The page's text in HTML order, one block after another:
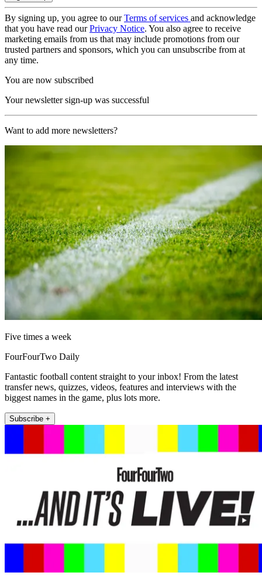
By signing up, you agree to ourTerms of services and acknowledge
that you have read ourPrivacy Notice. You also agree to receive
marketing emails from us that may include promotions from our
trusted partners and sponsors, which you can unsubscribe from at
any time.
You are now subscribed
Your newsletter sign-up was successful
Want to add more newsletters?
Five times a week
FourFourTwo Daily
Fantastic football content straight to your inbox! From the latest
transfer news, quizzes, videos, features and interviews with the
biggest names in the game, plus lots more.
Subscribe +